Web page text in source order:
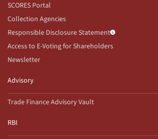
SCORES Portal
Collection Agencies
Responsible Disclosure Statement
Access to E-Voting for Shareholders
Newsletter
Advisory
Trade Finance Advisory Vault
RBI